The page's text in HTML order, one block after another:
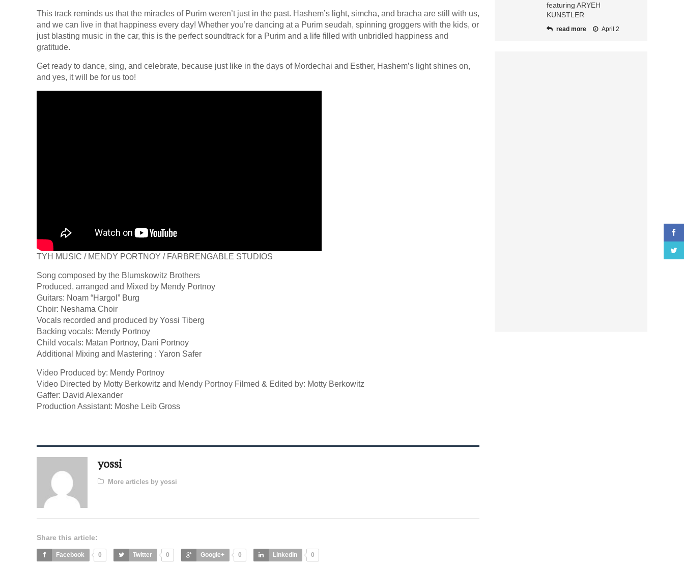
This track reminds us that the miracles of Purim weren’t just in the past. Hashem’s light, simcha, and bracha are still with us,
and we can live in that happiness every day! Whether you’re dancing at a Purim seudah, spinning groggers with the kids, or
just blasting music in the car, this is the perfect soundtrack for a Purim and a life filled with unbridled happiness and
gratitude.
Get ready to dance, sing, and celebrate, because just like in the days of Mordechai and Esther, Hashem’s light shines on,
and yes, it will be for us too!
TYH MUSIC / MENDY PORTNOY / FARBRENGABLE STUDIOS
Song composed by the Blumskowitz Brothers
Produced, arranged and Mixed by Mendy Portnoy
Guitars: Noam “Hargol” Burg
Choir: Neshama Choir
Vocals recorded and produced by Yossi Tiberg
Backing vocals: Mendy Portnoy
Child vocals: Matan Portnoy, Dani Portnoy
Additional Mixing and Mastering : Yaron Safer
Video Produced by: Mendy Portnoy
Video Directed by Motty Berkowitz and Mendy Portnoy Filmed & Edited by: Motty Berkowitz
Gaffer: David Alexander
Production Assistant: Moshe Leib Gross
yossi
More articles by yossi
Share this article:
Facebook 0 Twitter 0 Google+ 0 LinkedIn 0
featuring ARYEH
KUNSTLER
read more April 2